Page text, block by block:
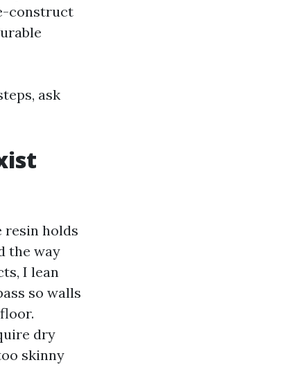
construct
ask
resin holds
the way
I lean
so walls
dry
skinny